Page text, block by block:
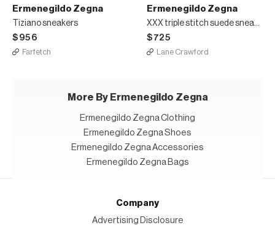
Ermenegildo Zegna
Tiziano sneakers
$956
Farfetch
Ermenegildo Zegna
XXX triple stitch suede sneakers
$725
Lane Crawford
More By Ermenegildo Zegna
Ermenegildo Zegna Clothing
Ermenegildo Zegna Shoes
Ermenegildo Zegna Accessories
Ermenegildo Zegna Bags
Company
Advertising Disclosure